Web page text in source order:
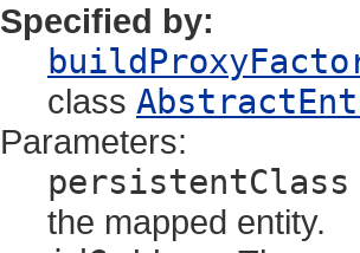
Specified by:
class
Parameters:
persistentClass
the mapped entity.